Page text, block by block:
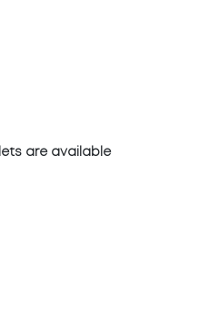
are available